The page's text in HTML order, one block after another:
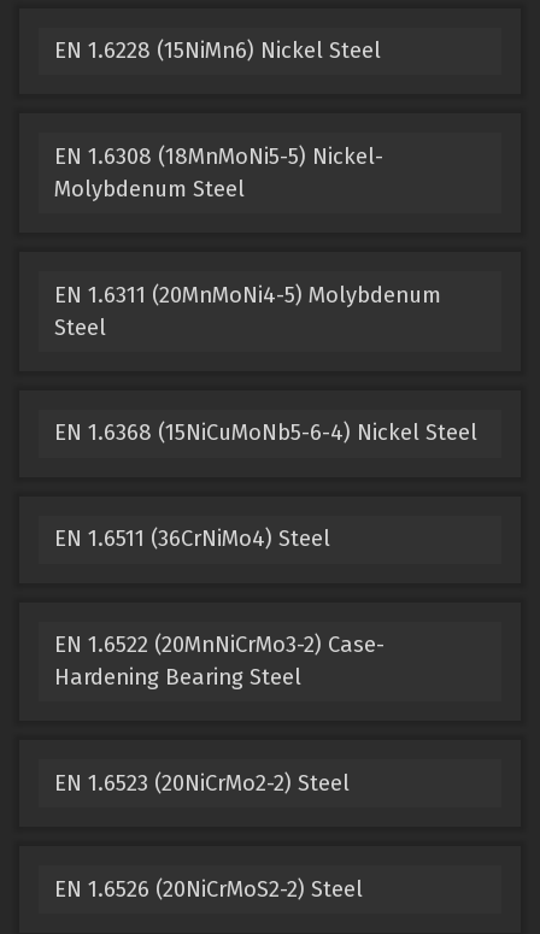
EN 1.6228 (15NiMn6) Nickel Steel
EN 1.6308 (18MnMoNi5-5) Nickel-
Molybdenum Steel
EN 1.6311 (20MnMoNi4-5) Molybdenum
Steel
EN 1.6368 (15NiCuMoNb5-6-4) Nickel Steel
EN 1.6511 (36CrNiMo4) Steel
EN 1.6522 (20MnNiCrMo3-2) Case-
Hardening Bearing Steel
EN 1.6523 (20NiCrMo2-2) Steel
EN 1.6526 (20NiCrMoS2-2) Steel